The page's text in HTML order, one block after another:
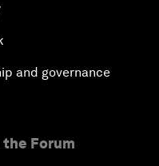
and governance
Forum